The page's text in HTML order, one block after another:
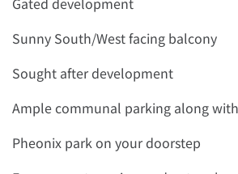
Sunny South/West facing balcony
Sought after development
Ample communal parking along
Pheonix park on your doorstep